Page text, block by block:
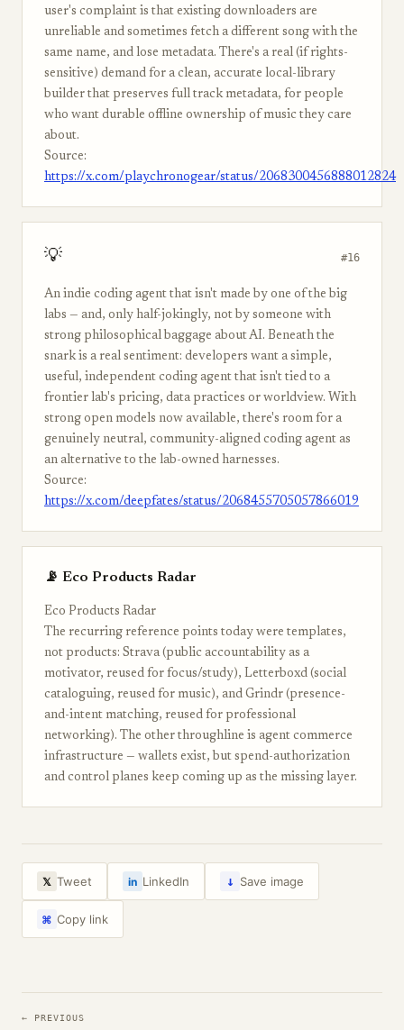
user's complaint is that existing downloaders are
unreliable and sometimes fetch a different song with the
same name, and lose metadata. There's a real (if rights-
sensitive) demand for a clean, accurate local-library
builder that preserves full track metadata, for people
who want durable offline ownership of music they care
about.
Source:
https://x.com/playchronogear/status/2068300456888012824
💡 #16
An indie coding agent that isn't made by one of the big
labs — and, only half-jokingly, not by someone with
strong philosophical baggage about AI. Beneath the
snark is a real sentiment: developers want a simple,
useful, independent coding agent that isn't tied to a
frontier lab's pricing, data practices or worldview. With
strong open models now available, there's room for a
genuinely neutral, community-aligned coding agent as
an alternative to the lab-owned harnesses.
Source:
https://x.com/deepfates/status/2068455705057866019
📡 Eco Products Radar
Eco Products Radar
The recurring reference points today were templates,
not products: Strava (public accountability as a
motivator, reused for focus/study), Letterboxd (social
cataloguing, reused for music), and Grindr (presence-
and-intent matching, reused for professional
networking). The other throughline is agent commerce
infrastructure — wallets exist, but spend-authorization
and control planes keep coming up as the missing layer.
𝕏 Tweet in LinkedIn ↓ Save image
⌘ Copy link
← PREVIOUS